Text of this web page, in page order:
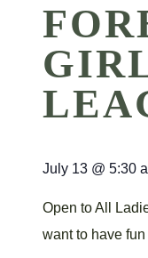
July 13 @ 5:30
Open to All
want to have